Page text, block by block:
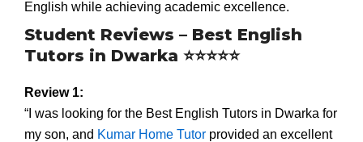
English while achieving academic excellence.
Student Reviews – Best English
Tutors in Dwarka ⭐⭐⭐⭐⭐
Review 1:
“I was looking for the Best English Tutors in Dwarka for
my son, and Kumar Home Tutor provided an excellent